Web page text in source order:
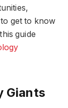
get to know
guide
Giants